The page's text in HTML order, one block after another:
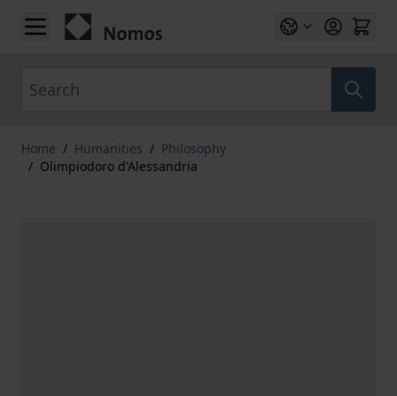
Skip to Content
Home / Humanities / Philosophy
/ Olimpiodoro d'Alessandria